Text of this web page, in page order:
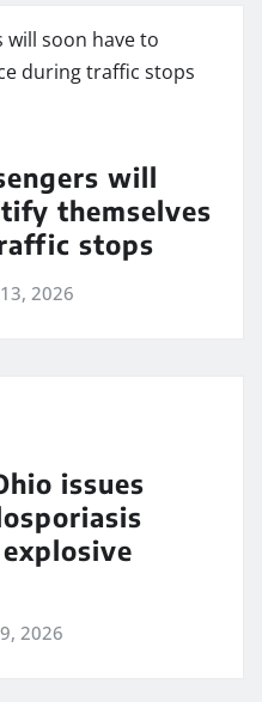
will
themselves
stops
2026
issues
2026